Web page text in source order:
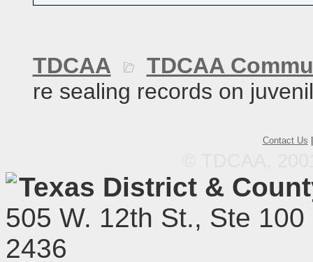
TDCAA
TDCAA
re sealing records on
Contact Us
Texas District &
505 W. 12th St., Ste
2436